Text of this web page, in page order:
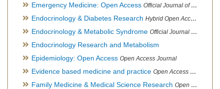
Emergency Medicine: Open Access Official Journal of World Federation of Pediatric Intensive and Critical Care societies
Endocrinology & Diabetes Research Hybrid Open Access Journal
Endocrinology & Metabolic Syndrome Official Journal of PCOS Awareness Association
Endocrinology Research and Metabolism
Epidemiology: Open Access Open Access Journal
Evidence based medicine and practice Open Access Journal
Family Medicine & Medical Science Research Open Access Journal